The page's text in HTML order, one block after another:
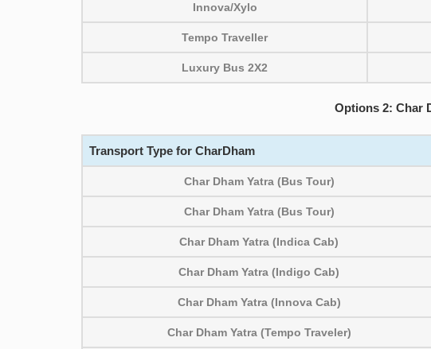
Innova/Xylo
Tempo Traveller
Luxury Bus 2X2
Options 2: Char
Transport Type for CharDham
Char Dham Yatra (Bus Tour)
Char Dham Yatra (Bus Tour)
Char Dham Yatra (Indica Cab)
Char Dham Yatra (Indigo Cab)
Char Dham Yatra (Innova Cab)
Char Dham Yatra (Tempo Traveler)